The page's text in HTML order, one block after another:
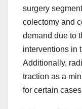
surgery
colectomy and
demand due to
interventions in
Additionally,
traction as a
for certain